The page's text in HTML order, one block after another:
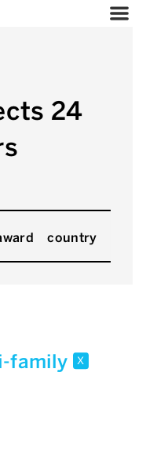
24
country
family x